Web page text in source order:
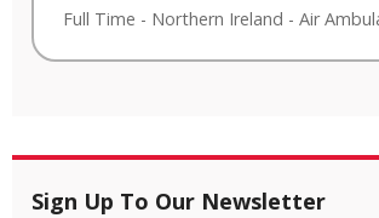
Full Time - Northern Ireland - Air
Sign Up To Our Newsletter